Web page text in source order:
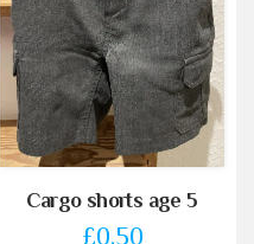
Cargo shorts age 5
£0.50